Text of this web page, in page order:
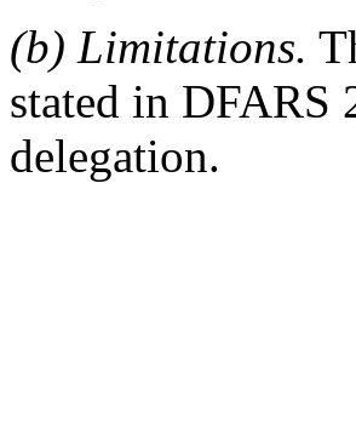
(b) Limitations.
stated in DFARS
delegation.